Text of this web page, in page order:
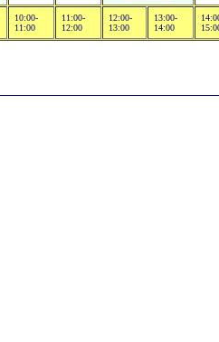
10:00-
11:00
11:00-
12:00
12:00-
13:00
13:00-
14:00